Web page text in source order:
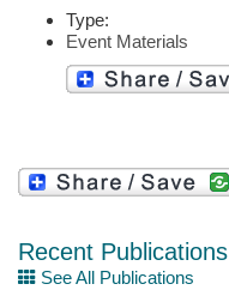
Type:
Event Materials
Recent Publications
See All Publications